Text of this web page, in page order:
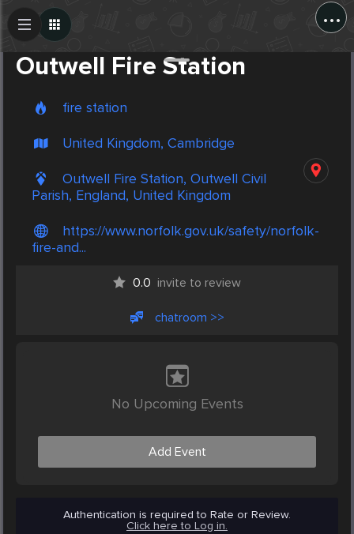
...
Outwell Fire Station
fire station
United Kingdom, Cambridge
Outwell Fire Station, Outwell Civil
Parish, England, United Kingdom
https://www.norfolk.gov.uk/safety/norfolk-
fire-and...
0.0 invite to review
chatroom >>
No Upcoming Events
Add Event
Authentication is required to Rate or Review.
Click here to Log in.
Create Post
Post